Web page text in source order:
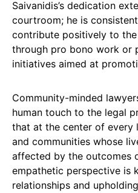
Saivanidis’s dedication
courtroom; he is
contribute positively to the
through pro bono work or
initiatives aimed at
Community-minded
human touch to the legal
that at the center of every
and communities whose
affected by the outcomes
empathetic perspective is
relationships and